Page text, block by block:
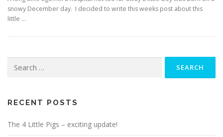
snowy December day. I decided to write this weeks post about this
little …
for:
RECENT POSTS
The 4 Little Pigs – exciting update!